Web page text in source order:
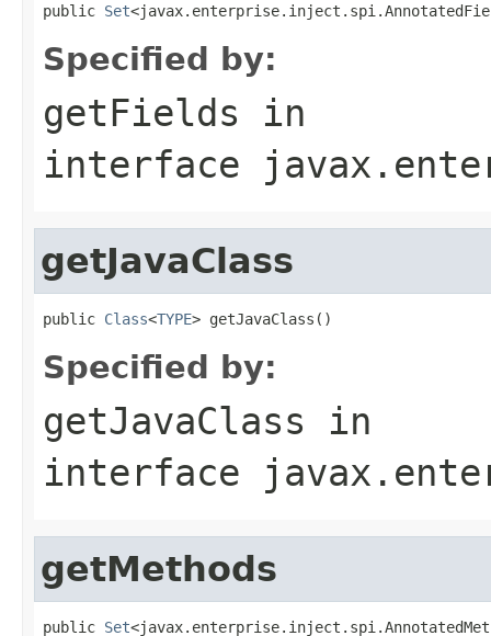
public Set
Specified by:
getFields in
interface
getJavaClass
public Class<TYPE> getJavaClass()
Specified by:
getJavaClass in
interface
getMethods
public Set